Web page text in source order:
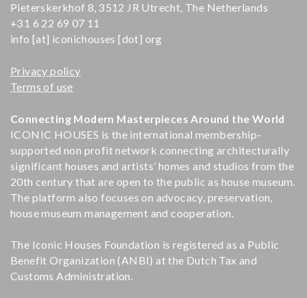
Pieterskerkhof 8, 3512 JR Utrecht, The Netherlands
+31 6 22 69 07 11
info [at] iconichouses [dot] org
Privacy policy
Terms of use
Connecting Modern Masterpieces Around the World
ICONIC HOUSES is the international membership-
supported non profit network connecting architecturally
significant houses and artists’ homes and studios from the
20th century that are open to the public as house museum.
The platform also focuses on advocacy, preservation,
house museum management and cooperation.
The Iconic Houses Foundation is registered as a Public
Benefit Organization (ANBI) at the Dutch Tax and
Customs Administration.